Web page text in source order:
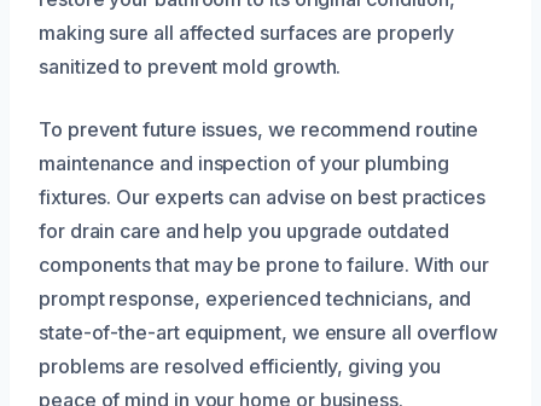
making sure all affected surfaces are properly
sanitized to prevent mold growth.
To prevent future issues, we recommend routine
maintenance and inspection of your plumbing
fixtures. Our experts can advise on best practices
for drain care and help you upgrade outdated
components that may be prone to failure. With our
prompt response, experienced technicians, and
state-of-the-art equipment, we ensure all overflow
problems are resolved efficiently, giving you
peace of mind in your home or business.